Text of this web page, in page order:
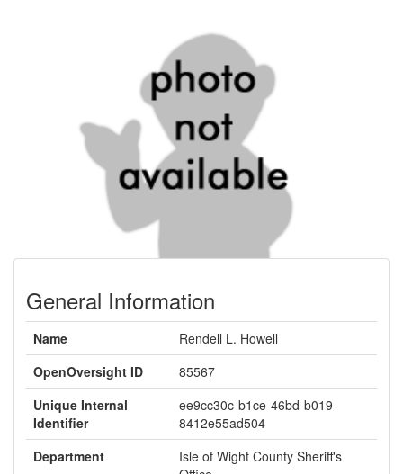
General Information
Name
Rendell L. Howell
OpenOversight ID
85567
Unique Internal
Identifier
ee9cc30c-b1ce-46bd-b019-
8412e55ad504
Department
Isle of Wight County Sheriff's